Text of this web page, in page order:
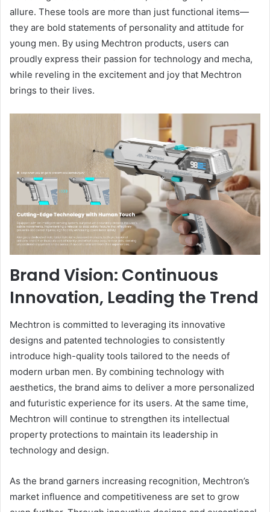
allure. These tools are more than just functional items—
they are bold statements of personality and attitude for
young men. By using Mechtron products, users can
proudly express their passion for technology and mecha,
while reveling in the excitement and joy that Mechtron
brings to their lives.
Brand Vision: Continuous
Innovation, Leading the Trend
Mechtron is committed to leveraging its innovative
designs and patented technologies to consistently
introduce high-quality tools tailored to the needs of
modern urban men. By combining technology with
aesthetics, the brand aims to deliver a more personalized
and futuristic experience for its users. At the same time,
Mechtron will continue to strengthen its intellectual
property protections to maintain its leadership in
technology and design.
As the brand garners increasing recognition, Mechtron’s
market influence and competitiveness are set to grow